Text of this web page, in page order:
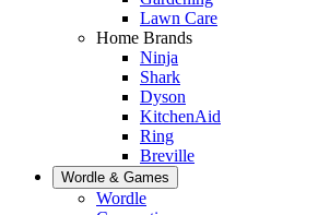
Lawn Care
Home Brands
Ninja
Shark
Dyson
KitchenAid
Ring
Breville
Wordle & Games
Wordle